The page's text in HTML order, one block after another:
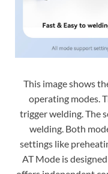
This image shows
operating modes.
trigger welding. The
welding. Both
settings like
AT Mode is